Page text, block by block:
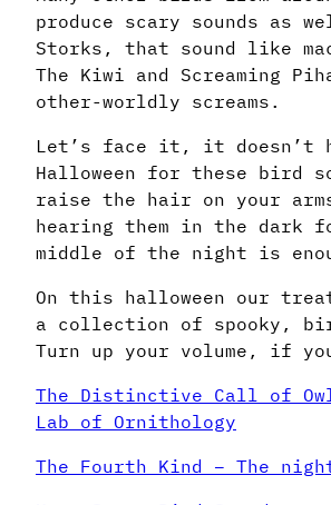
produce scary sounds as
Storks, that sound like
The Kiwi and Screaming
other-worldly screams.
Let’s face it, it doesn’t
Halloween for these bird
raise the hair on your
hearing them in the dark
middle of the night is
On this halloween our
a collection of spooky,
Turn up your volume, if
The Distinctive Call of
Lab of Ornithology
The Fourth Kind – The